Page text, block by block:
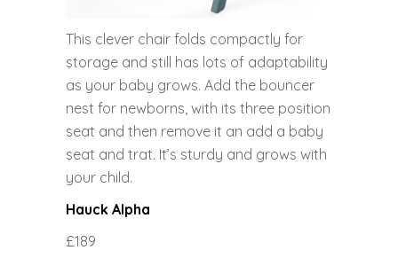
This clever chair folds compactly for
storage and still has lots of adaptability
as your baby grows. Add the bouncer
nest for newborns, with its three position
seat and then remove it an add a baby
seat and trat. It’s sturdy and grows with
your child.
Hauck Alpha
£189